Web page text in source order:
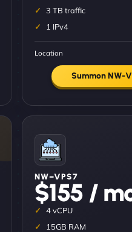
3 TB traffic
1 IPv4
Location
Summon NW-
NW–VPS7
$155 /
4 vCPU
15GB RAM